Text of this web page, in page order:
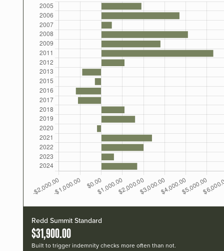
Redd Summit Standard
$31,900.00
Built to trigger indemnity checks more often than not.